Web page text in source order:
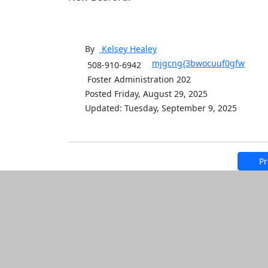
By Kelsey Healey
508-910-6942
mjgcng{3bwocuuf0gfw
Foster Administration 202
Posted Friday, August 29, 2025
Updated: Tuesday, September 9, 2025